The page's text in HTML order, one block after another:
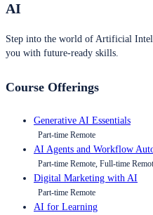
AI
Step into the world of Artificial
you with future-ready skills.
Course Offerings
Generative AI Essentials
Part-time Remote
AI Agents and Workflow
Part-time Remote, Full-time
Digital Marketing with AI
Part-time Remote
AI for Learning